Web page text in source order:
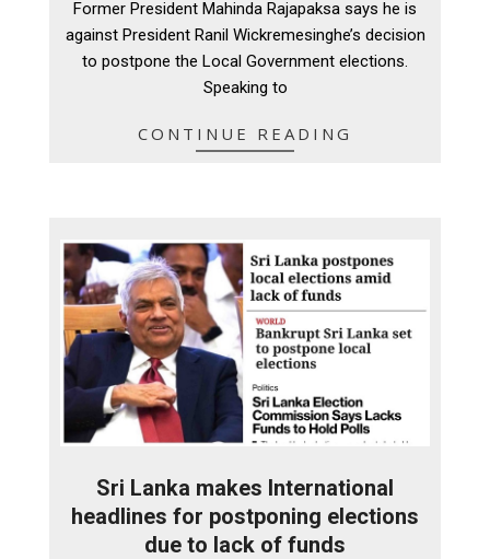
25
Former President Mahinda Rajapaksa says he is
against President Ranil Wickremesinghe’s decision
to postpone the Local Government elections.
Speaking to
CONTINUE READING
Sri Lanka makes International
headlines for postponing elections
due to lack of funds